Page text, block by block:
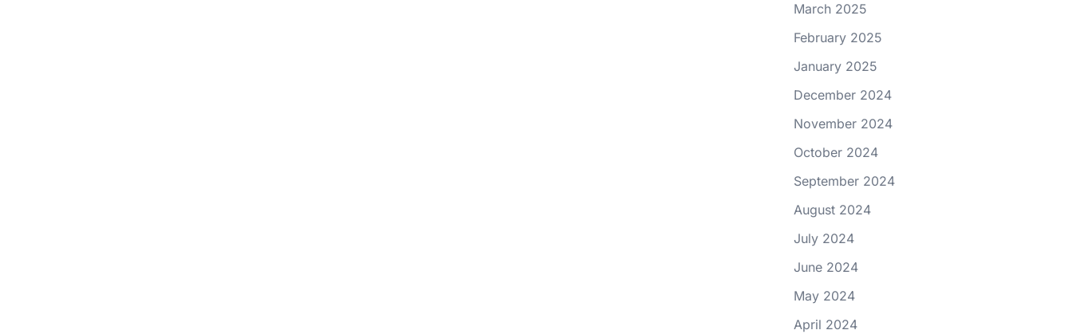
March 2025
February 2025
January 2025
December 2024
November 2024
October 2024
September 2024
August 2024
July 2024
June 2024
May 2024
April 2024